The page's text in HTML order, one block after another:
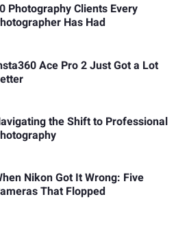
Photography Clients Every
Has Had
Ace Pro 2 Just Got a Lot
the Shift to Professional
Nikon Got It Wrong: Five
That Flopped